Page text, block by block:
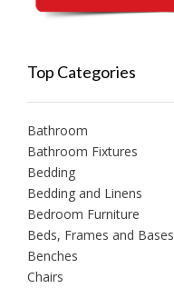
Top Categories
Bathroom
Bathroom Fixtures
Bedding
Bedding and Linens
Bedroom Furniture
Beds, Frames and Bases
Benches
Chairs